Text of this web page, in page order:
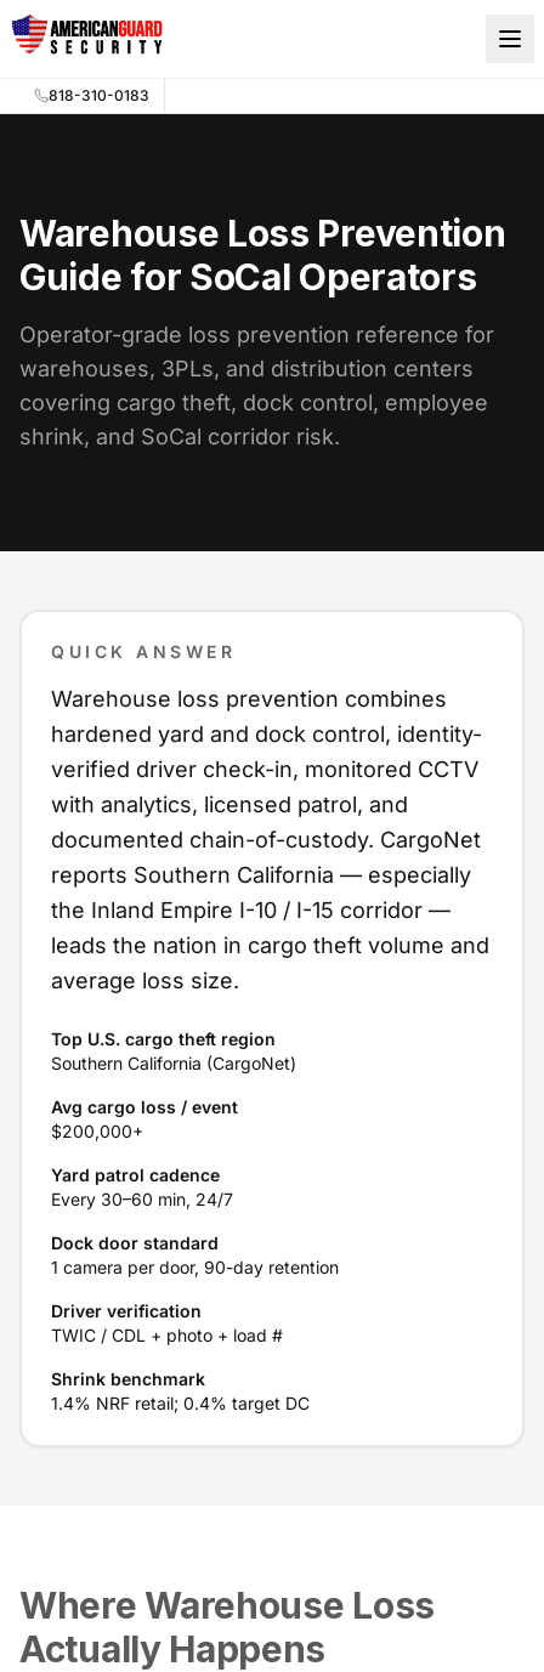
Skip to main content
818-310-0183
Warehouse Loss Prevention
Guide for SoCal Operators
Operator-grade loss prevention reference for
warehouses, 3PLs, and distribution centers
covering cargo theft, dock control, employee
shrink, and SoCal corridor risk.
QUICK ANSWER
Warehouse loss prevention combines
hardened yard and dock control, identity-
verified driver check-in, monitored CCTV
with analytics, licensed patrol, and
documented chain-of-custody. CargoNet
reports Southern California — especially
the Inland Empire I-10 / I-15 corridor —
leads the nation in cargo theft volume and
average loss size.
Top U.S. cargo theft region
Southern California (CargoNet)
Avg cargo loss / event
$200,000+
Yard patrol cadence
Every 30–60 min, 24/7
Dock door standard
1 camera per door, 90-day retention
Driver verification
TWIC / CDL + photo + load #
Shrink benchmark
1.4% NRF retail; 0.4% target DC
Where Warehouse Loss
Actually Happens